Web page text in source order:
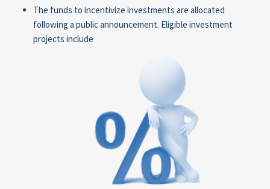
The funds to incentivize investments are allocated
following a public announcement. Eligible investment
projects include